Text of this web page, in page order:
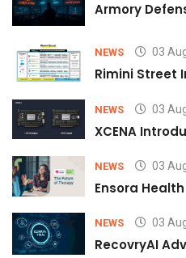
Armory
NEWS 03
Rimini Street
NEWS 03
XCENA
NEWS 03
Ensora
NEWS 03
RecovryAI